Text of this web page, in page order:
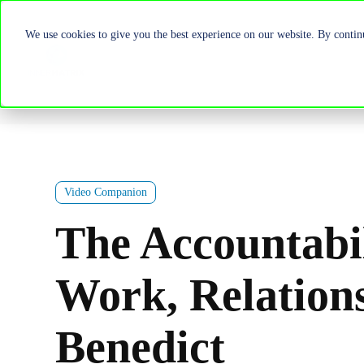
We use cookies to give you the best experience on our website. By
Video Companion
The
Work,
Benedict